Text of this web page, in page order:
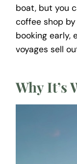
boat, but you
coffee shop
booking early,
voyages sell
Why It’s